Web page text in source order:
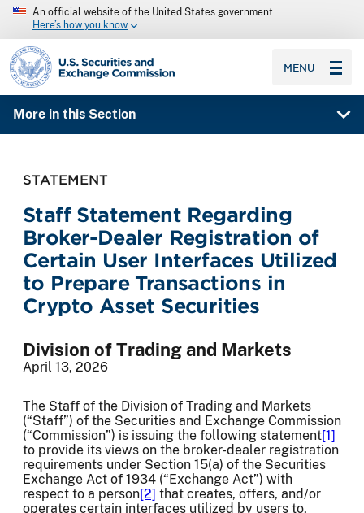
An official website of the United States government
Here’s how you know
SEC homepage
MENU
More in this Section
STATEMENT
Staff Statement Regarding
Broker-Dealer Registration of
Certain User Interfaces Utilized
to Prepare Transactions in
Crypto Asset Securities
Division of Trading and Markets
April 13, 2026
The Staff of the Division of Trading and Markets
(“Staff”) of the Securities and Exchange Commission
(“Commission”) is issuing the following statement[1]
to provide its views on the broker-dealer registration
requirements under Section 15(a) of the Securities
Exchange Act of 1934 (“Exchange Act”) with
respect to a person[2] that creates, offers, and/or
operates certain interfaces utilized by users to,